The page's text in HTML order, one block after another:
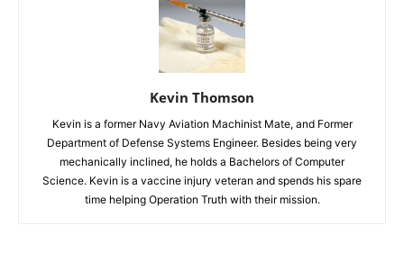
Kevin Thomson
Kevin is a former Navy Aviation Machinist Mate, and Former
Department of Defense Systems Engineer. Besides being very
mechanically inclined, he holds a Bachelors of Computer
Science. Kevin is a vaccine injury veteran and spends his spare
time helping Operation Truth with their mission.